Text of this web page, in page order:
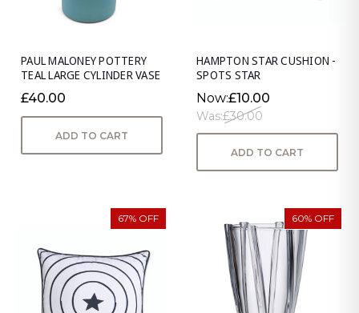
PAUL MALONEY POTTERY
TEAL LARGE CYLINDER VASE
£40.00
ADD TO CART
HAMPTON STAR CUSHION -
SPOTS STAR
Now:£10.00
Was:£30.00
ADD TO CART
67% OFF 60% OFF